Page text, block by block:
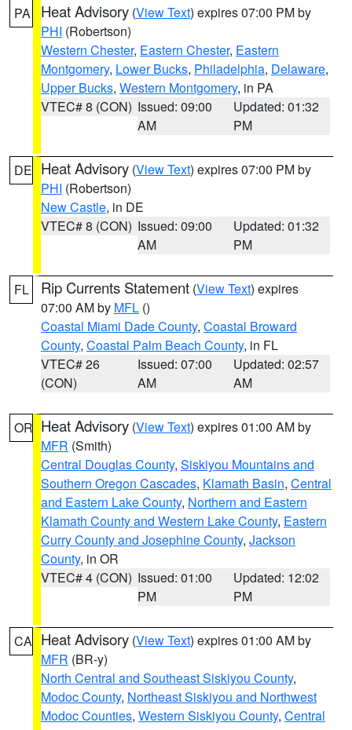
PA Heat Advisory (View Text) expires 07:00 PM by
PHI (Robertson)
Western Chester, Eastern Chester, Eastern
Montgomery, Lower Bucks, Philadelphia, Delaware,
Upper Bucks, Western Montgomery, in PA
VTEC# 8 (CON) Issued: 09:00
AM
Updated: 01:32
PM
DE Heat Advisory (View Text) expires 07:00 PM by
PHI (Robertson)
New Castle, in DE
VTEC# 8 (CON) Issued: 09:00
AM
Updated: 01:32
PM
FL Rip Currents Statement (View Text) expires
07:00 AM by MFL ()
Coastal Miami Dade County, Coastal Broward
County, Coastal Palm Beach County, in FL
VTEC# 26
(CON)
Issued: 07:00
AM
Updated: 02:57
AM
OR Heat Advisory (View Text) expires 01:00 AM by
MFR (Smith)
Central Douglas County, Siskiyou Mountains and
Southern Oregon Cascades, Klamath Basin, Central
and Eastern Lake County, Northern and Eastern
Klamath County and Western Lake County, Eastern
Curry County and Josephine County, Jackson
County, in OR
VTEC# 4 (CON) Issued: 01:00
PM
Updated: 12:02
PM
CA Heat Advisory (View Text) expires 01:00 AM by
MFR (BR-y)
North Central and Southeast Siskiyou County,
Modoc County, Northeast Siskiyou and Northwest
Modoc Counties, Western Siskiyou County, Central